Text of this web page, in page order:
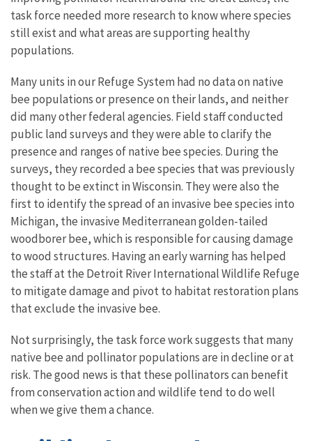
task force needed more research to know where species
still exist and what areas are supporting healthy
populations.
Many units in our Refuge System had no data on native
bee populations or presence on their lands, and neither
did many other federal agencies. Field staff conducted
public land surveys and they were able to clarify the
presence and ranges of native bee species. During the
surveys, they recorded a bee species that was previously
thought to be extinct in Wisconsin. They were also the
first to identify the spread of an invasive bee species into
Michigan, the invasive Mediterranean golden-tailed
woodborer bee, which is responsible for causing damage
to wood structures. Having an early warning has helped
the staff at the Detroit River International Wildlife Refuge
to mitigate damage and pivot to habitat restoration plans
that exclude the invasive bee.
Not surprisingly, the task force work suggests that many
native bee and pollinator populations are in decline or at
risk. The good news is that these pollinators can benefit
from conservation action and wildlife tend to do well
when we give them a chance.